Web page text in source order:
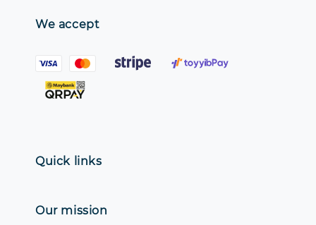
We accept
Quick links
Our mission